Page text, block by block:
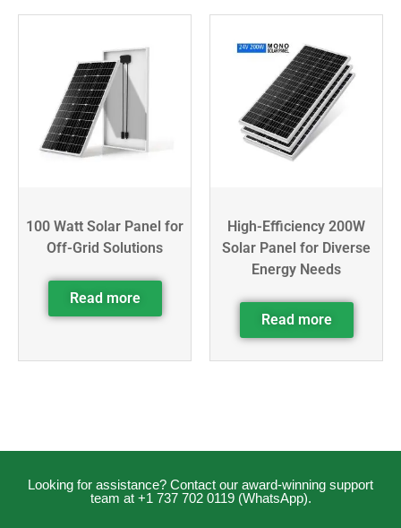
100 Watt Solar Panel for
Off-Grid Solutions
Read more
High-Efficiency 200W
Solar Panel for Diverse
Energy Needs
Read more
Looking for assistance? Contact our award-winning support
team at +1 737 702 0119 (WhatsApp).